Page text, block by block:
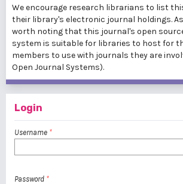
We encourage research librarians to list
their library's electronic journal holdings.
worth noting that this journal's open
system is suitable for libraries to host for
members to use with journals they are
Open Journal Systems).
Login
Username *
Password *